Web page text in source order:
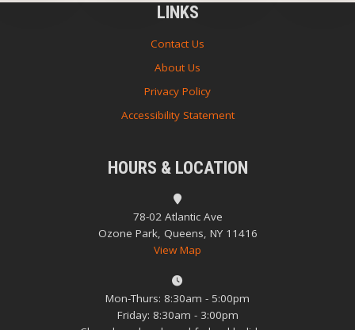
LINKS
Contact Us
About Us
Privacy Policy
Accessibility Statement
HOURS & LOCATION
78-02 Atlantic Ave
Ozone Park, Queens, NY 11416
View Map
Mon-Thurs: 8:30am - 5:00pm
Friday: 8:30am - 3:00pm